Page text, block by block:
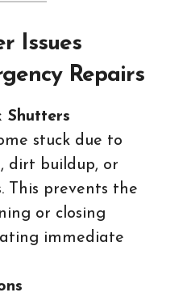
Issues
Repairs
Shutters
stuck due to
dirt buildup, or
This prevents the
or closing
immediate